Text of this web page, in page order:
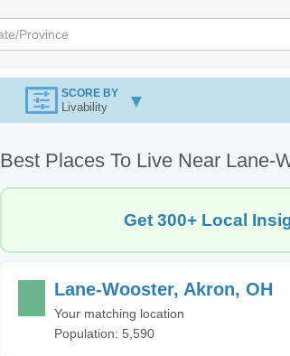
SCORE BY
Livability
Best Places To Live Near Lane-
Get 300+ Local
Lane-Wooster, Akron, OH
Your matching location
Population: 5,590